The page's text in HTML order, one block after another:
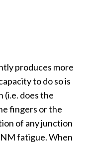
produces more
to do so is
(i.e. does the
fingers or the
of any junction
fatigue. When